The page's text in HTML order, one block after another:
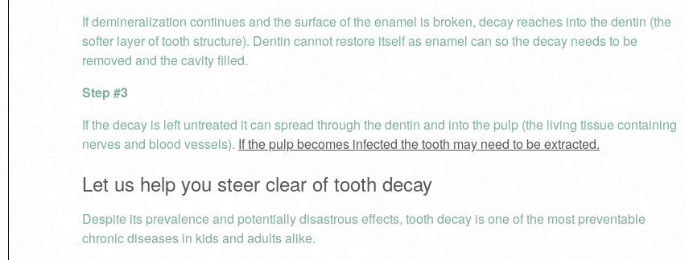
If demineralization continues and the surface of the enamel is broken, decay reaches into the dentin (the
softer layer of tooth structure). Dentin cannot restore itself as enamel can so the decay needs to be
removed and the cavity filled.
Step #3
If the decay is left untreated it can spread through the dentin and into the pulp (the living tissue containing
nerves and blood vessels). If the pulp becomes infected the tooth may need to be extracted.
Let us help you steer clear of tooth decay
Despite its prevalence and potentially disastrous effects, tooth decay is one of the most preventable
chronic diseases in kids and adults alike.